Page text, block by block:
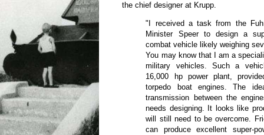
the chief designer at Krupp.
"I received a task from the
Minister Speer to design a
combat vehicle likely weighing
You may know that I am a
military vehicles. Such a
16,000 hp power plant,
torpedo boat engines. The
transmission between the
needs designing. It looks like
will still need to be overcome.
can produce excellent super-